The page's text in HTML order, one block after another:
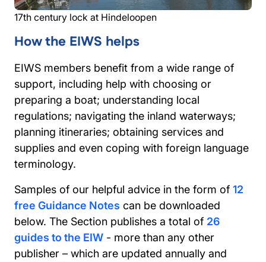
17th century lock at Hindeloopen
How the EIWS helps
EIWS members benefit from a wide range of
support, including help with choosing or
preparing a boat; understanding local
regulations; navigating the inland waterways;
planning itineraries; obtaining services and
supplies and even coping with foreign language
terminology.
Samples of our helpful advice in the form of 12
free Guidance Notes can be downloaded
below. The Section publishes a total of 26
guides to the EIW - more than any other
publisher – which are updated annually and